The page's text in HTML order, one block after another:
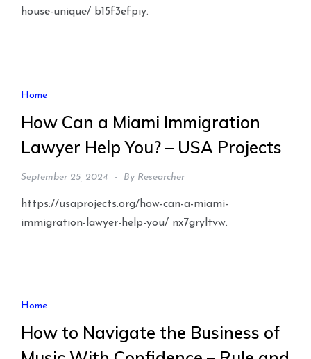
house-unique/ b15f3efpiy.
Home
How Can a Miami Immigration
Lawyer Help You? – USA Projects
September 25, 2024 By Researcher
https://usaprojects.org/how-can-a-miami-
immigration-lawyer-help-you/ nx7gryltvw.
Home
How to Navigate the Business of